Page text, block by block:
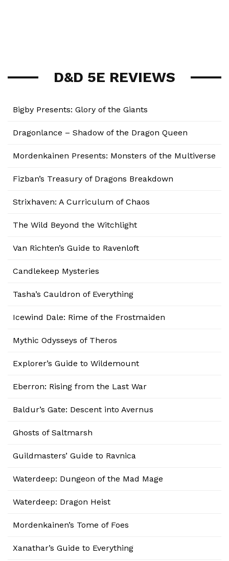
D&D 5E REVIEWS
Bigby Presents: Glory of the Giants
Dragonlance – Shadow of the Dragon Queen
Mordenkainen Presents: Monsters of the Multiverse
Fizban’s Treasury of Dragons Breakdown
Strixhaven: A Curriculum of Chaos
The Wild Beyond the Witchlight
Van Richten’s Guide to Ravenloft
Candlekeep Mysteries
Tasha’s Cauldron of Everything
Icewind Dale: Rime of the Frostmaiden
Mythic Odysseys of Theros
Explorer’s Guide to Wildemount
Eberron: Rising from the Last War
Baldur’s Gate: Descent into Avernus
Ghosts of Saltmarsh
Guildmasters’ Guide to Ravnica
Waterdeep: Dungeon of the Mad Mage
Waterdeep: Dragon Heist
Mordenkainen’s Tome of Foes
Xanathar’s Guide to Everything